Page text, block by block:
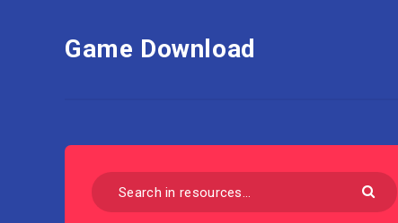
Game Download